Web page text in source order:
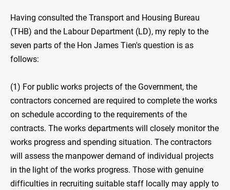
Having consulted the Transport and Housing Bureau
(THB) and the Labour Department (LD), my reply to the
seven parts of the Hon James Tien's question is as
follows:
(1) For public works projects of the Government, the
contractors concerned are required to complete the works
on schedule according to the requirements of the
contracts. The works departments will closely monitor the
works progress and spending situation. The contractors
will assess the manpower demand of individual projects
in the light of the works progress. Those with genuine
difficulties in recruiting suitable staff locally may apply to